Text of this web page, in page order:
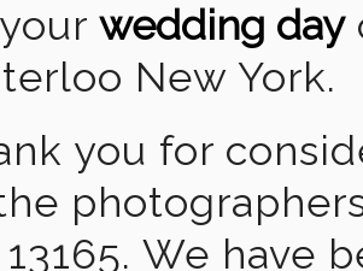
wedding day
New York.
you for
13165. We have